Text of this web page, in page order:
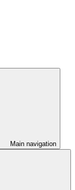
Main navigation